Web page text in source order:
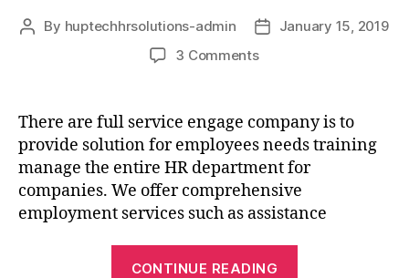
By huptechhrsolutions-admin
January 15, 2019
3 Comments
There are full service engage company is to
provide solution for employees needs training
manage the entire HR department for
companies. We offer comprehensive
employment services such as assistance
CONTINUE READING